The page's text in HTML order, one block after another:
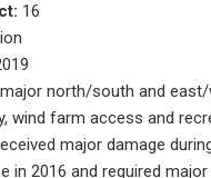
16
north/south and
wind farm access and
major damage
in 2016 and required